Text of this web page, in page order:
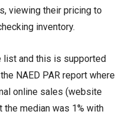
viewing their pricing to
inventory.
list and this is supported
NAED PAR report where
online sales (website
the median was 1% with